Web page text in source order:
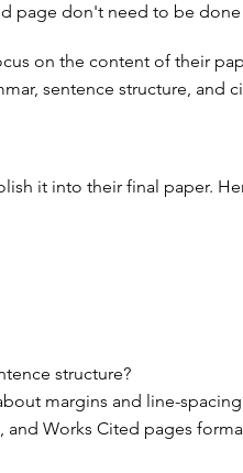
page don't need to be done
on the content of their
sentence structure, and
it into their final paper.
structure?
margins and line-
Works Cited pages